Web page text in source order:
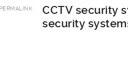
PERMALINK
CCTV security
security